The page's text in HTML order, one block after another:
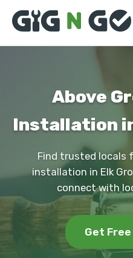
Above
Installation
Find trusted locals
installation in Elk
connect with
Get